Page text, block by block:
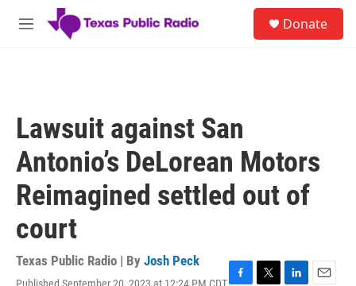
Skip to main content
M
Donate
Lawsuit against San
Antonio’s DeLorean Motors
Reimagined settled out of
court
Texas Public Radio | By Josh Peck